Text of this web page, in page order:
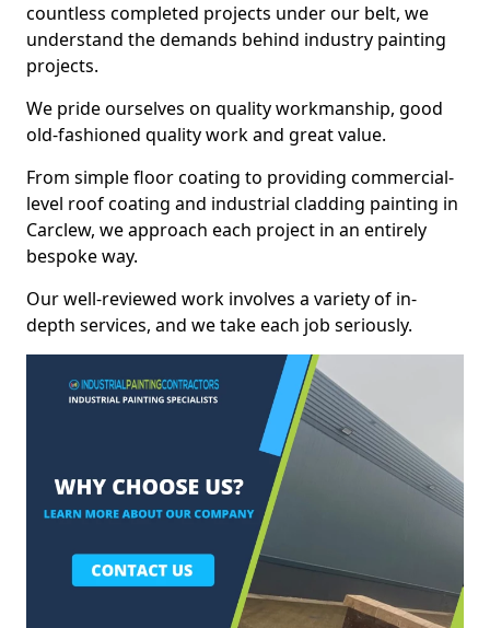
countless completed projects under our belt, we
understand the demands behind industry painting
projects.
We pride ourselves on quality workmanship, good
old-fashioned quality work and great value.
From simple floor coating to providing commercial-
level roof coating and industrial cladding painting in
Carclew, we approach each project in an entirely
bespoke way.
Our well-reviewed work involves a variety of in-
depth services, and we take each job seriously.